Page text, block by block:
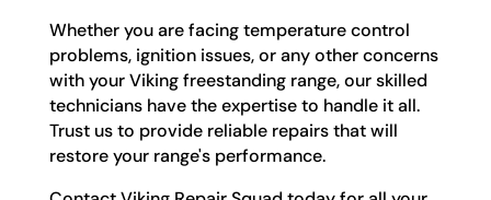
Whether you are facing temperature control
problems, ignition issues, or any other concerns
with your Viking freestanding range, our skilled
technicians have the expertise to handle it all.
Trust us to provide reliable repairs that will
restore your range's performance.